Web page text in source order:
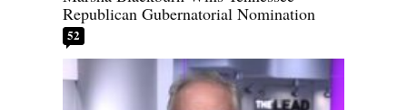
Republican Gubernatorial Nomination
52